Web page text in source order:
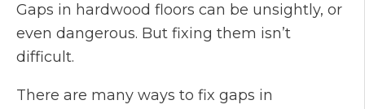
Gaps in hardwood floors can be unsightly, or
even dangerous. But fixing them isn’t
difficult.
There are many ways to fix gaps in